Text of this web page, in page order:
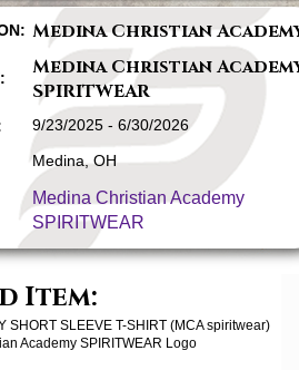
Medina Christian
Medina Christian
SPIRITWEAR
9/23/2025 - 6/30/2026
Medina, OH
Medina Christian Academy
SPIRITWEAR
Item:
SHORT SLEEVE T-SHIRT (MCA spiritwear)
Academy SPIRITWEAR Logo